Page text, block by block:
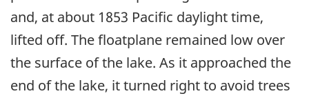
and, at about 1853 Pacific daylight time,
lifted off. The floatplane remained low over
the surface of the lake. As it approached the
end of the lake, it turned right to avoid trees